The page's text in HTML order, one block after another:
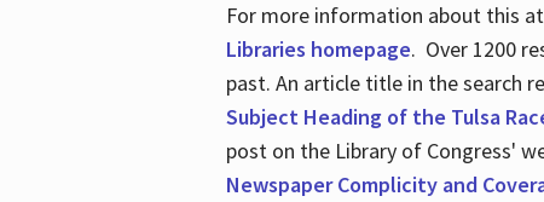
For more information about this
Libraries homepage. Over 1200
past. An article title in the search
Subject Heading of the Tulsa
post on the Library of Congress'
Newspaper Complicity and